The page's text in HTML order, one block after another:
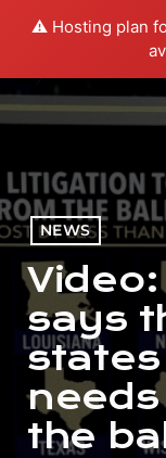
⚠️ Hosting plan
NEWS
says
states
the